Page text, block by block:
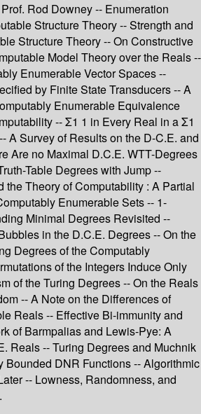
Rod Downey -- Enumeration
Structure Theory -- Strength and
Structure Theory -- On Constructive
Model Theory over the Reals --
Enumerable Vector Spaces --
by Finite State Transducers -- A
Enumerable Equivalence
-- Σ1 1 in Every Real in a Σ1
A Survey of Results on the D-C.E. and
Are no Maximal D.C.E. WTT-Degrees
Table Degrees with Jump --
the Theory of Computability : A Partial
Enumerable Sets -- 1-
Minimal Degrees Revisited --
in the D.C.E. Degrees -- On the
Degrees of the Computably
of the Integers Induce Only
of the Turing Degrees -- On the Reals
-- A Note on the Differences of
Reals -- Effective Bi-immunity and
of Barmpalias and Lewis-Pye: A
Reals -- Turing Degrees and Muchnik
Bounded DNR Functions -- Algorithmic
-- Lowness, Randomness, and